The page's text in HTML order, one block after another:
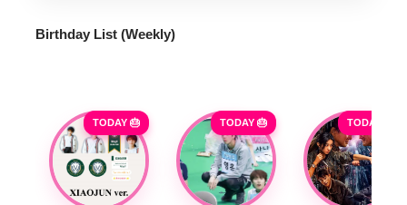
Birthday List (Weekly)
TODAY 🎂 TODAY 🎂 TODAY 🎂